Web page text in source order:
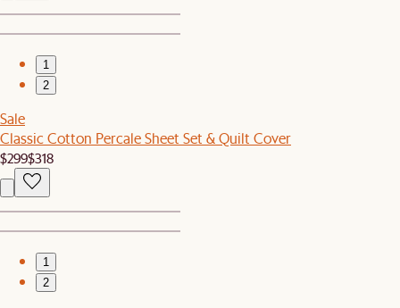
1
2
Sale
Classic Cotton Percale Sheet Set & Quilt Cover
$299$318
1
2